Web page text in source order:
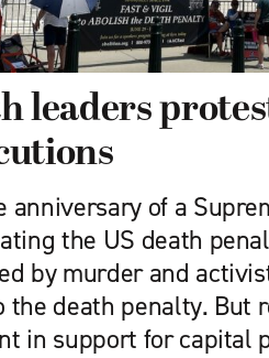
leaders
anniversary of a
the US death
by murder and
the death penalty. But
in support for capital